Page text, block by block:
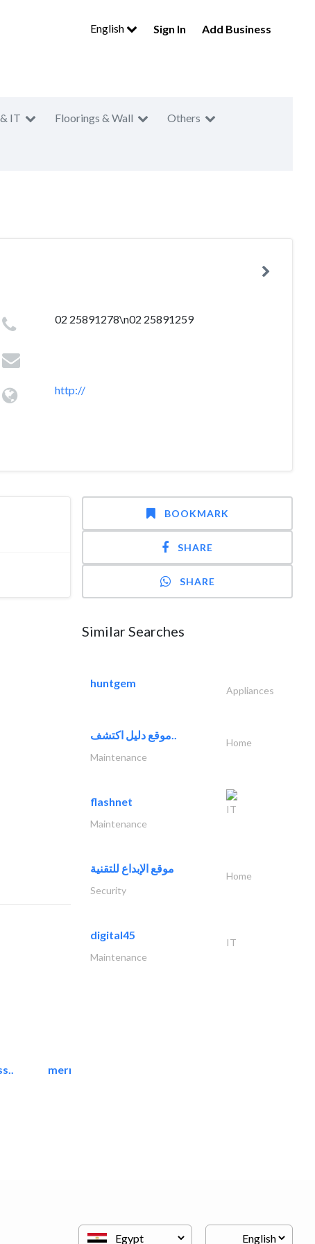
English Sign In Add Business
IT Floorings & Wall Others
02 25891278\n02 25891259
http://
mermaid digital printing..
BOOKMARK
SHARE
SHARE
Similar Searches
huntgem
Appliances
موقع دليل اكتشف..
Home
Maintenance
flashnet
IT
Maintenance
موقع الإبداع للتقنية
Home
Security
digital45
IT
Maintenance